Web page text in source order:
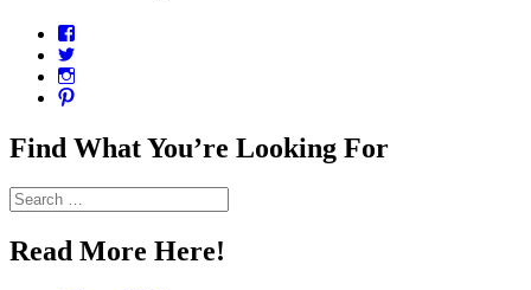
Instagram
profile
on
Find What You’re Looking For
Search
for:
Read More Here!